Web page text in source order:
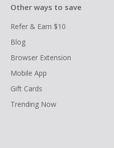
Other ways to save
Refer & Earn $10
Blog
Browser Extension
Mobile App
Gift Cards
Trending Now